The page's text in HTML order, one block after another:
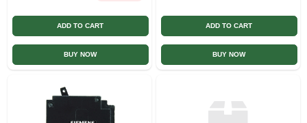
ADD TO CART
BUY NOW
ADD TO CART
BUY NOW